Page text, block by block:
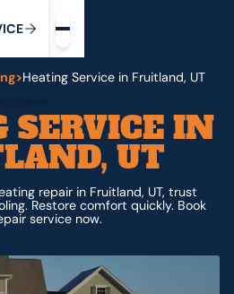
ICE
>Heating Service in Fruitland, UT
SERVICE IN
UT
repair in Fruitland, UT, trust
Restore comfort quickly. Book
service now.